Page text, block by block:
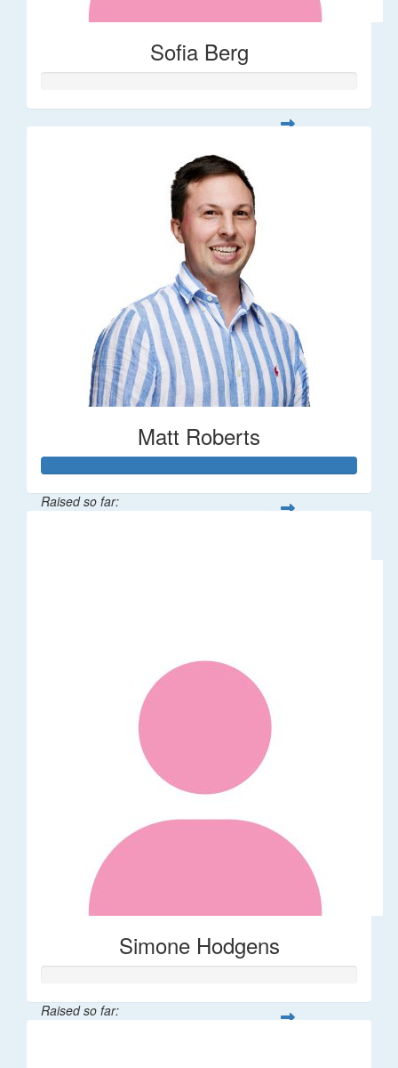
Sofia Berg
Matt Roberts
Raised so far:
Simone Hodgens
Raised so far: